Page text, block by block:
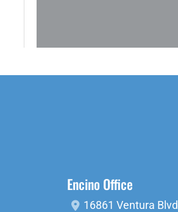
Encino Office
16861 Ventura Blvd